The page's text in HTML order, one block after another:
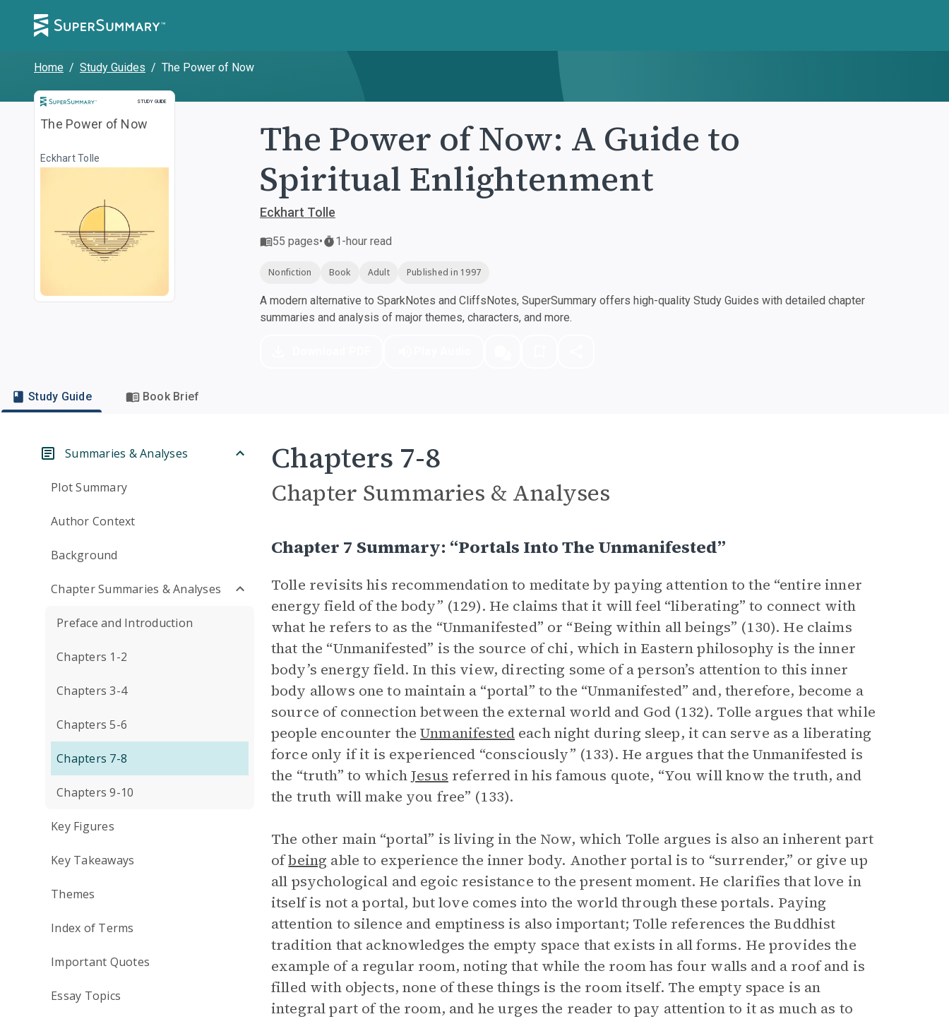
Home / Study Guides / The Power of Now
STUDY GUIDE
Study Guide
The Power of Now
Eckhart Tolle
The Power of Now: A Guide to
Spiritual Enlightenment
Eckhart Tolle
55 pages• 1-hour read
Nonfiction Book Adult Published in 1997
A modern alternative to SparkNotes and CliffsNotes, SuperSummary offers high-quality Study Guides with detailed chapter
summaries and analysis of major themes, characters, and more.
Study Guide Book Brief
Summaries & Analyses
Plot Summary
Author Context
Background
Chapter Summaries & Analyses
Preface and Introduction
Chapters 1-2
Chapters 3-4
Chapters 5-6
Chapters 7-8
Chapters 9-10
Key Figures
Key Takeaways
Themes
Index of Terms
Important Quotes
Essay Topics
Chapters 7-8
Chapter Summaries & Analyses
Chapter 7 Summary: “Portals Into The Unmanifested”
Tolle revisits his recommendation to meditate by paying attention to the “entire inner
energy field of the body” (129). He claims that it will feel “liberating” to connect with
what he refers to as the “Unmanifested” or “Being within all beings” (130). He claims
that the “Unmanifested” is the source of chi, which in Eastern philosophy is the inner
body’s energy field. In this view, directing some of a person’s attention to this inner
body allows one to maintain a “portal” to the “Unmanifested” and, therefore, become a
source of connection between the external world and God (132). Tolle argues that while
people encounter theUnmanifestedeach night during sleep, it can serve as a liberating
force only if it is experienced “consciously” (133). He argues that the Unmanifested is
the “truth” to whichJesus referred in his famous quote, “You will know the truth, and
the truth will make you free” (133).
The other main “portal” is living in the Now, which Tolle argues is also an inherent part
ofbeing able to experience the inner body. Another portal is to “surrender,” or give up
all psychological and egoic resistance to the present moment. He clarifies that love in
itself is not a portal, but love comes into the world through these portals. Paying
attention to silence and emptiness is also important; Tolle references the Buddhist
tradition that acknowledges the empty space that exists in all forms. He provides the
example of a regular room, noting that while the room has four walls and a roof and is
filled with objects, none of these things is the room itself. The empty space is an
integral part of the room, and he urges the reader to pay attention to it as much as to